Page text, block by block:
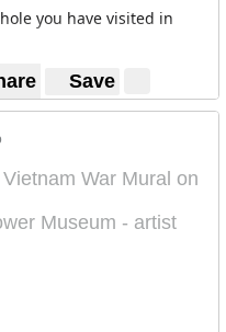
you have visited in
Save
War Mural on
Museum - artist